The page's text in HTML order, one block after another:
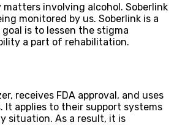
involving alcohol. Soberlink
monitored by us. Soberlink is a
is to lessen the stigma
a part of rehabilitation.
receives FDA approval, and uses
applies to their support systems
situation. As a result, it is